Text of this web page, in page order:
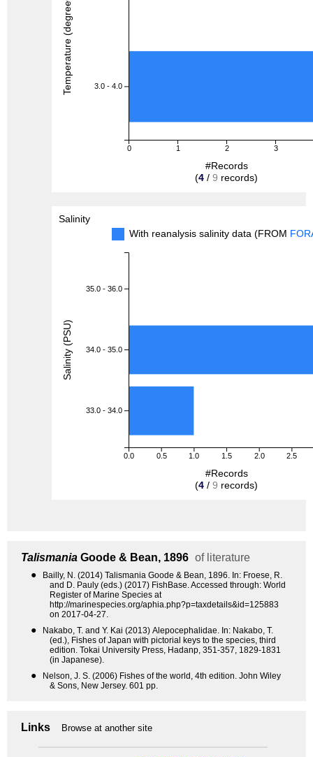
0 1 2 3
3.0 - 4.0
#Records
(4 / 9 records)
Temperature (degreeC)
Salinity
With reanalysis salinity data (FROM
0.0 0.5 1.0 1.5 2.0 2.5
35.0 - 36.0
34.0 - 35.0
33.0 - 34.0
#Records
(4 / 9 records)
Salinity (PSU)
Talismania Goode & Bean, 1896 of literature
●
Bailly, N. (2014) Talismania Goode & Bean, 1896. In: Froese, R.
and D. Pauly (eds.) (2017) FishBase. Accessed through: World
Register of Marine Species at
http://marinespecies.org/aphia.php?p=taxdetails&id=125883
on 2017-04-27.
●
Nakabo, T. and Y. Kai (2013) Alepocephalidae. In: Nakabo, T.
(ed.), Fishes of Japan with pictorial keys to the species, third
edition. Tokai University Press, Hadanp, 351-357, 1829-1831
(in Japanese).
●
Nelson, J. S. (2006) Fishes of the world, 4th edition. John Wiley
& Sons, New Jersey. 601 pp.
Links Browse at another site